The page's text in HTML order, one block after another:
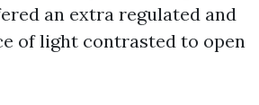
an extra regulated and
of light contrasted to open